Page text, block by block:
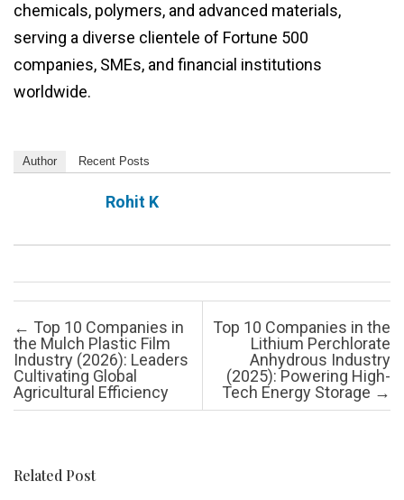
chemicals, polymers, and advanced materials,
serving a diverse clientele of Fortune 500
companies, SMEs, and financial institutions
worldwide.
Author Recent Posts
Rohit K
Post navigation
← Top 10 Companies in
the Mulch Plastic Film
Industry (2026): Leaders
Cultivating Global
Agricultural Efficiency
Top 10 Companies in the
Lithium Perchlorate
Anhydrous Industry
(2025): Powering High-
Tech Energy Storage →
Related Post